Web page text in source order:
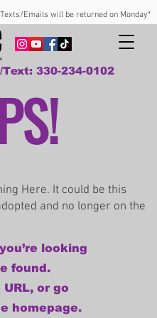
Emails will be returned on Monday*
Text: 330-234-0102
Here. It could be this
and no longer on the
looking
found.
or go
homepage.